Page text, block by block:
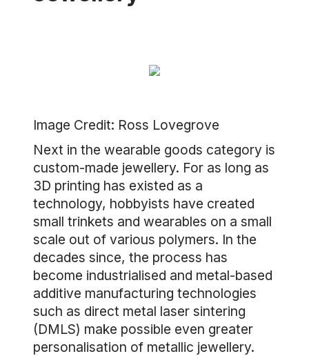
Image Credit: Ross Lovegrove
Next in the wearable goods category is
custom-made jewellery. For as long as
3D printing has existed as a
technology, hobbyists have created
small trinkets and wearables on a small
scale out of various polymers. In the
decades since, the process has
become industrialised and metal-based
additive manufacturing technologies
such as direct metal laser sintering
(DMLS) make possible even greater
personalisation of metallic jewellery.